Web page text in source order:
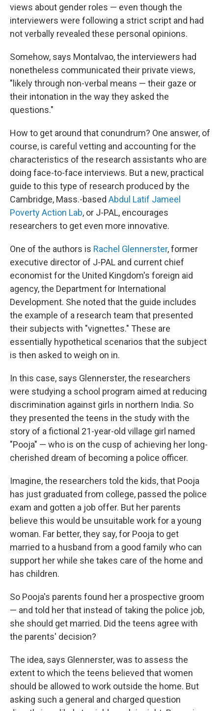
views about gender roles — even though the
interviewers were following a strict script and had
not verbally revealed these personal opinions.
Somehow, says Montalvao, the interviewers had
nonetheless communicated their private views,
"likely through non-verbal means — their gaze or
their intonation in the way they asked the
questions."
How to get around that conundrum? One answer, of
course, is careful vetting and accounting for the
characteristics of the research assistants who are
doing face-to-face interviews. But a new, practical
guide to this type of research produced by the
Cambridge, Mass.-based Abdul Latif Jameel
Poverty Action Lab, or J-PAL, encourages
researchers to get even more innovative.
One of the authors is Rachel Glennerster, former
executive director of J-PAL and current chief
economist for the United Kingdom's foreign aid
agency, the Department for International
Development. She noted that the guide includes
the example of a research team that presented
their subjects with "vignettes." These are
essentially hypothetical scenarios that the subject
is then asked to weigh on in.
In this case, says Glennerster, the researchers
were studying a school program aimed at reducing
discrimination against girls in northern India. So
they presented the teens in the study with the
story of a fictional 21-year-old village girl named
"Pooja" — who is on the cusp of achieving her long-
cherished dream of becoming a police officer.
Imagine, the researchers told the kids, that Pooja
has just graduated from college, passed the police
exam and gotten a job offer. But her parents
believe this would be unsuitable work for a young
woman. Far better, they say, for Pooja to get
married to a husband from a good family who can
support her while she takes care of the home and
has children.
So Pooja's parents found her a prospective groom
— and told her that instead of taking the police job,
she should get married. Did the teens agree with
the parents' decision?
The idea, says Glennerster, was to assess the
extent to which the teens believed that women
should be allowed to work outside the home. But
asking such a general and charged question